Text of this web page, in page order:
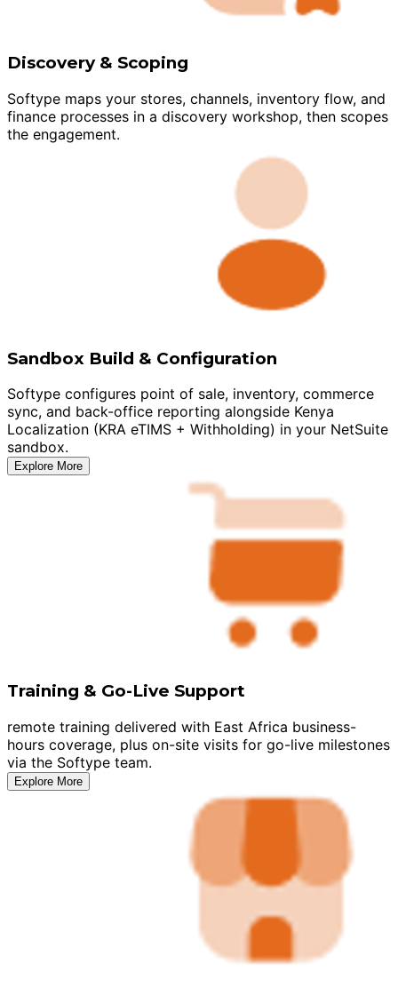
Discovery & Scoping
Softype maps your stores, channels, inventory flow, and
finance processes in a discovery workshop, then scopes
the engagement.
Sandbox Build & Configuration
Softype configures point of sale, inventory, commerce
sync, and back-office reporting alongside Kenya
Localization (KRA eTIMS + Withholding) in your NetSuite
sandbox.
Explore More
Training & Go-Live Support
remote training delivered with East Africa business-
hours coverage, plus on-site visits for go-live milestones
via the Softype team.
Explore More